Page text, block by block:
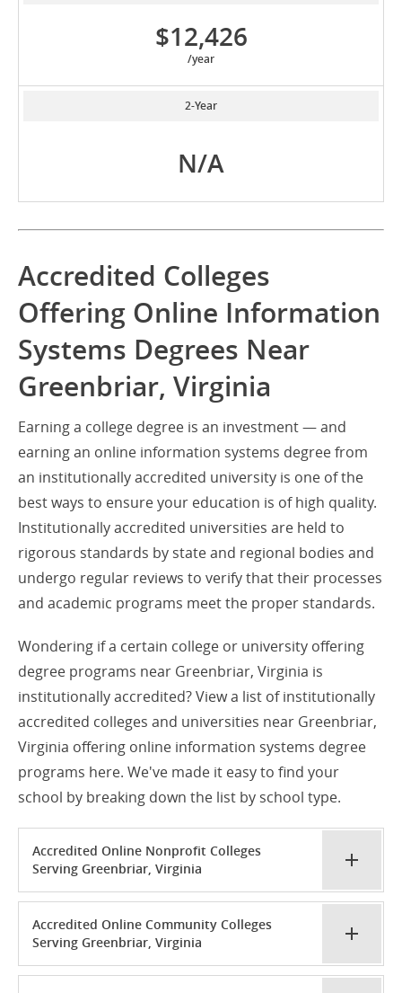
$12,426
/year
2-Year
N/A
Accredited Colleges
Offering Online Information
Systems Degrees Near
Greenbriar, Virginia
Earning a college degree is an investment — and
earning an online information systems degree from
an institutionally accredited university is one of the
best ways to ensure your education is of high quality.
Institutionally accredited universities are held to
rigorous standards by state and regional bodies and
undergo regular reviews to verify that their processes
and academic programs meet the proper standards.
Wondering if a certain college or university offering
degree programs near Greenbriar, Virginia is
institutionally accredited? View a list of institutionally
accredited colleges and universities near Greenbriar,
Virginia offering online information systems degree
programs here. We've made it easy to find your
school by breaking down the list by school type.
Accredited Online Nonprofit Colleges
Serving Greenbriar, Virginia
Accredited Online Community Colleges
Serving Greenbriar, Virginia